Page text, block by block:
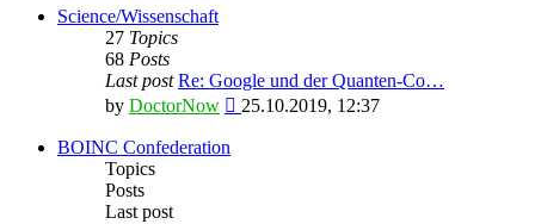
latest
Science/Wissenschaft
27 Topics
68 Posts
Last post Re: Google und der Quanten-Co…
by DoctorNow
View
25.10.2019, 12:37
BOINC Confederation
Topics
Posts
Last post